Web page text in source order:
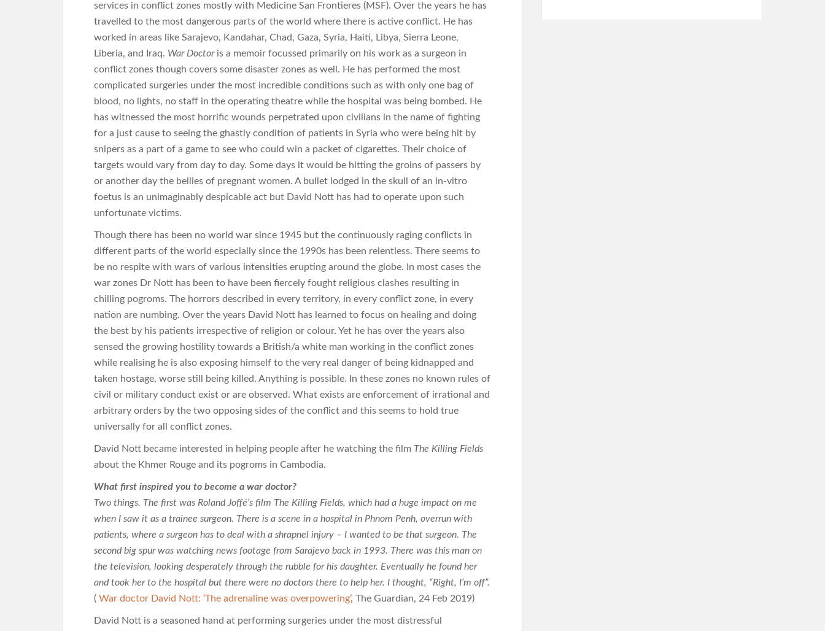
services in conflict zones mostly with Medicine San Frontieres (MSF). Over the years he has
travelled to the most dangerous parts of the world where there is active conflict. He has
worked in areas like Sarajevo, Kandahar, Chad, Gaza, Syria, Haiti, Libya, Sierra Leone,
Liberia, and Iraq. War Doctor is a memoir focussed primarily on his work as a surgeon in
conflict zones though covers some disaster zones as well. He has performed the most
complicated surgeries under the most incredible conditions such as with only one bag of
blood, no lights, no staff in the operating theatre while the hospital was being bombed. He
has witnessed the most horrific wounds perpetrated upon civilians in the name of fighting
for a just cause to seeing the ghastly condition of patients in Syria who were being hit by
snipers as a part of a game to see who could win a packet of cigarettes. Their choice of
targets would vary from day to day. Some days it would be hitting the groins of passers by
or another day the bellies of pregnant women. A bullet lodged in the skull of an in-vitro
foetus is an unimaginably despicable act but David Nott has had to operate upon such
unfortunate victims.
Though there has been no world war since 1945 but the continuously raging conflicts in
different parts of the world especially since the 1990s has been relentless. There seems to
be no respite with wars of various intensities erupting around the globe. In most cases the
war zones Dr Nott has been to have been fiercely fought religious clashes resulting in
chilling pogroms. The horrors described in every territory, in every conflict zone, in every
nation are numbing. Over the years David Nott has learned to focus on healing and doing
the best by his patients irrespective of religion or colour. Yet he has over the years also
sensed the growing hostility towards a British/a white man working in the conflict zones
while realising he is also exposing himself to the very real danger of being kidnapped and
taken hostage, worse still being killed. Anything is possible. In these zones no known rules of
civil or military conduct exist or are observed. What exists are enforcement of irrational and
arbitrary orders by the two opposing sides of the conflict and this seems to hold true
universally for all conflict zones.
David Nott became interested in helping people after he watching the film The Killing Fields
about the Khmer Rouge and its pogroms in Cambodia.
What first inspired you to become a war doctor?
Two things. The first was Roland Joffé’s film The Killing Fields, which had a huge impact on me
when I saw it as a trainee surgeon. There is a scene in a hospital in Phnom Penh, overrun with
patients, where a surgeon has to deal with a shrapnel injury – I wanted to be that surgeon. The
second big spur was watching news footage from Sarajevo back in 1993. There was this man on
the television, looking desperately through the rubble for his daughter. Eventually he found her
and took her to the hospital but there were no doctors there to help her. I thought, “Right, I’m off”.
( War doctor David Nott: ‘The adrenaline was overpowering’, The Guardian, 24 Feb 2019)
David Nott is a seasoned hand at performing surgeries under the most distressful